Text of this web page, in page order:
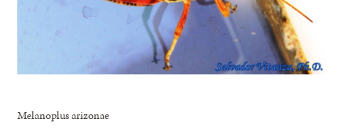
Melanoplus arizonae